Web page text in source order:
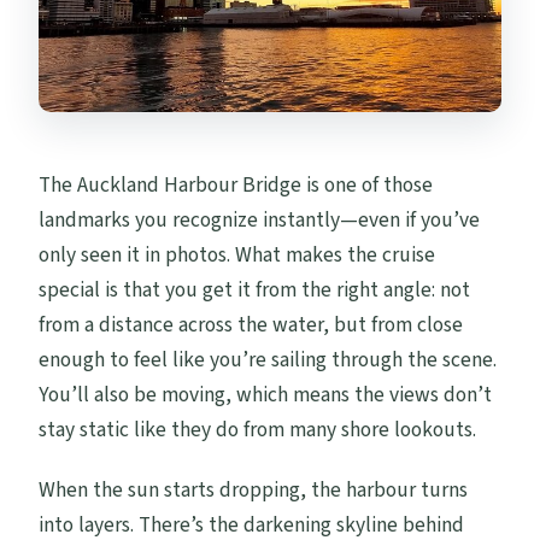
The Auckland Harbour Bridge is one of those
landmarks you recognize instantly—even if you’ve
only seen it in photos. What makes the cruise
special is that you get it from the right angle: not
from a distance across the water, but from close
enough to feel like you’re sailing through the scene.
You’ll also be moving, which means the views don’t
stay static like they do from many shore lookouts.
When the sun starts dropping, the harbour turns
into layers. There’s the darkening skyline behind